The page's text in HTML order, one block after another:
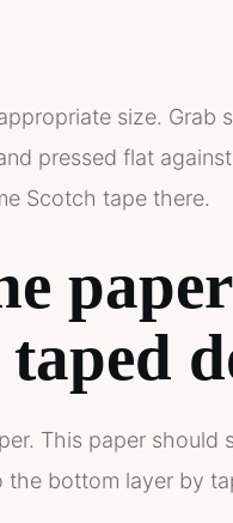
size. Grab
pressed flat
Scotch tape there.
This paper should
bottom layer by